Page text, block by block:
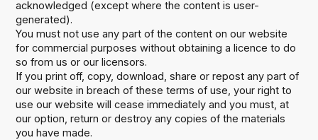
acknowledged (except where the content is user-
generated).
You must not use any part of the content on our website
for commercial purposes without obtaining a licence to do
so from us or our licensors.
If you print off, copy, download, share or repost any part of
our website in breach of these terms of use, your right to
use our website will cease immediately and you must, at
our option, return or destroy any copies of the materials
you have made.